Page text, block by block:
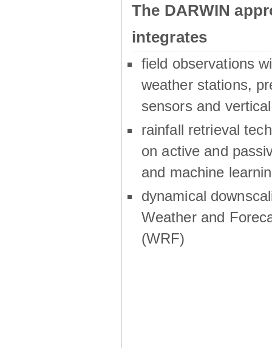
The DARWIN
integrates
field observations
weather stations,
sensors and
rainfall retrieval
on active and
and machine
dynamical
Weather and
(WRF)